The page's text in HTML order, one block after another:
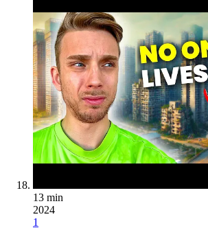
13 min
2024
1